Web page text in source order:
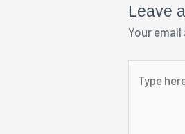
Leave
Your email
here..